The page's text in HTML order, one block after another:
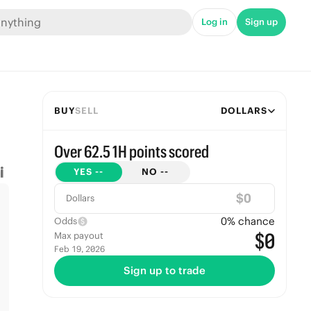
Log in Sign up
BUYSELL DOLLARS
Over 62.5 1H points scored
YES -- NO --
Dollars $
Odds 0% chance
Max payout
Feb 19, 2026 $0
Sign up to trade